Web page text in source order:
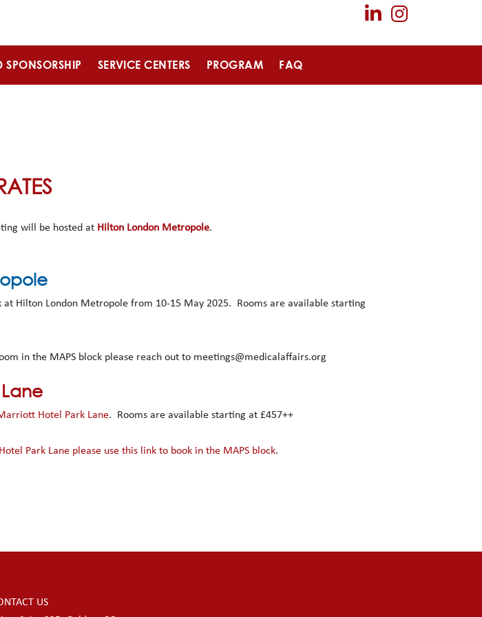
SPONSORSHIP SERVICE CENTERS PROGRAM FAQ
will be hosted at Hilton London Metropole.
at Hilton London Metropole from 10-15 May 2025. Rooms are available starting
in the MAPS block please reach out to meetings@medicalaffairs.org
Hotel Park Lane. Rooms are available starting at £457++
Park Lane please use this link to book in the MAPS block.
US